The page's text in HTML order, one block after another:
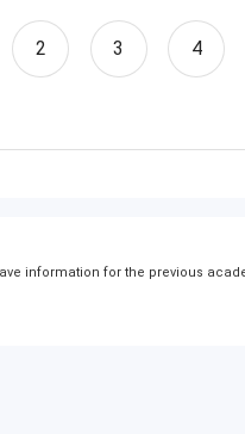
2 3 4
information for the previous